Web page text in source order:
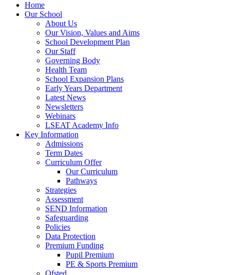
Home
Our School
About Us
Our Vision, Values and Aims
School Development Plan
Our Staff
Governing Body
Health Team
School Expansion Plans
Early Years Department
Latest News
Newsletters
Webinars
LSEAT Academy Info
Key Information
Admissions
Term Dates
Curriculum Offer
Our Curriculum
Pathways
Strategies
Assessment
SEND Information
Safeguarding
Policies
Data Protection
Premium Funding
Pupil Premium
PE & Sports Premium